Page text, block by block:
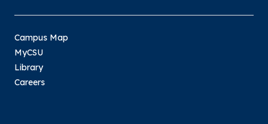
Campus Map
MyCSU
Library
Careers